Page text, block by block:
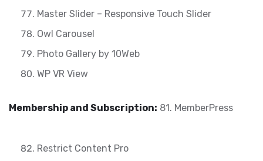
Master Slider – Responsive Touch Slider
Owl Carousel
Photo Gallery by 10Web
WP VR View
Membership and Subscription: 81. MemberPress
Restrict Content Pro